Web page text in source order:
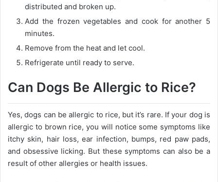
distributed and broken up.
Add the frozen vegetables and cook for another 5
minutes.
Remove from the heat and let cool.
Refrigerate until ready to serve.
Can Dogs Be Allergic to Rice?
Yes, dogs can be allergic to rice, but it’s rare. If your dog is
allergic to brown rice, you will notice some symptoms like
itchy skin, hair loss, ear infection, bumps, red paw pads,
and obsessive licking. But these symptoms can also be a
result of other allergies or health issues.